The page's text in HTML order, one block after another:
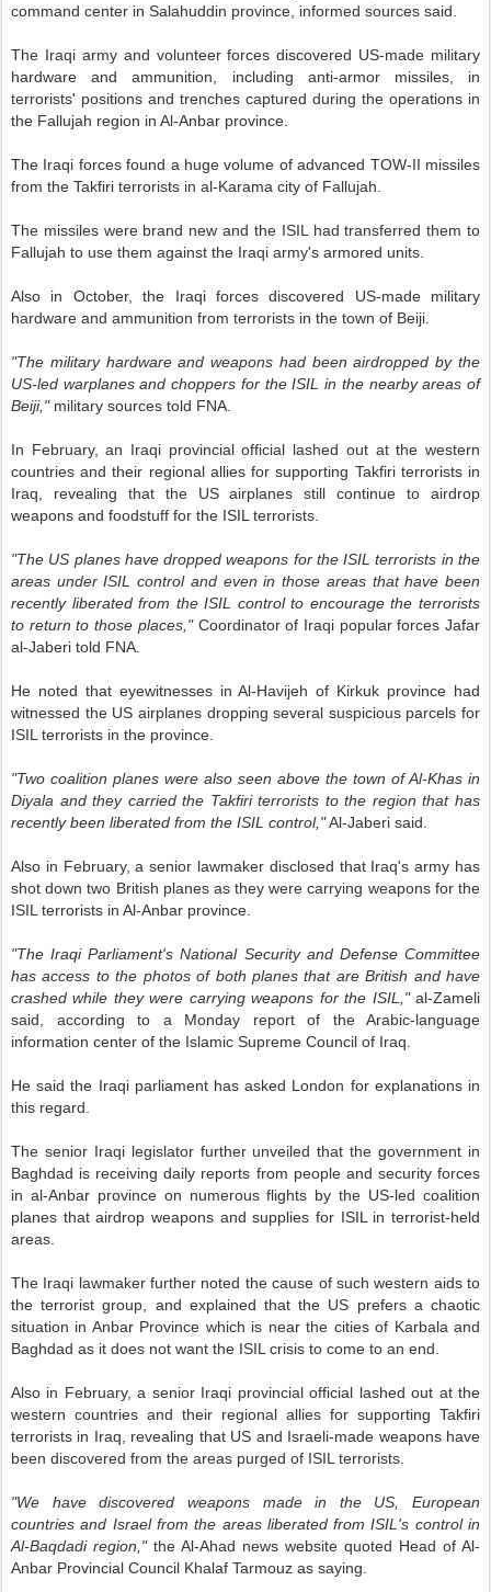
command center in Salahuddin province, informed sources said.
The Iraqi army and volunteer forces discovered US-made military
hardware and ammunition, including anti-armor missiles, in
terrorists' positions and trenches captured during the operations in
the Fallujah region in Al-Anbar province.
The Iraqi forces found a huge volume of advanced TOW-II missiles
from the Takfiri terrorists in al-Karama city of Fallujah.
The missiles were brand new and the ISIL had transferred them to
Fallujah to use them against the Iraqi army's armored units.
Also in October, the Iraqi forces discovered US-made military
hardware and ammunition from terrorists in the town of Beiji.
"The military hardware and weapons had been airdropped by the
US-led warplanes and choppers for the ISIL in the nearby areas of
Beiji,"military sources told FNA.
In February, an Iraqi provincial official lashed out at the western
countries and their regional allies for supporting Takfiri terrorists in
Iraq, revealing that the US airplanes still continue to airdrop
weapons and foodstuff for the ISIL terrorists.
"The US planes have dropped weapons for the ISIL terrorists in the
areas under ISIL control and even in those areas that have been
recently liberated from the ISIL control to encourage the terrorists
to return to those places,"Coordinator of Iraqi popular forces Jafar
al-Jaberi told FNA.
He noted that eyewitnesses in Al-Havijeh of Kirkuk province had
witnessed the US airplanes dropping several suspicious parcels for
ISIL terrorists in the province.
"Two coalition planes were also seen above the town of Al-Khas in
Diyala and they carried the Takfiri terrorists to the region that has
recently been liberated from the ISIL control,"Al-Jaberi said.
Also in February, a senior lawmaker disclosed that Iraq's army has
shot down two British planes as they were carrying weapons for the
ISIL terrorists in Al-Anbar province.
"The Iraqi Parliament's National Security and Defense Committee
has access to the photos of both planes that are British and have
crashed while they were carrying weapons for the ISIL,"al-Zameli
said, according to a Monday report of the Arabic-language
information center of the Islamic Supreme Council of Iraq.
He said the Iraqi parliament has asked London for explanations in
this regard.
The senior Iraqi legislator further unveiled that the government in
Baghdad is receiving daily reports from people and security forces
in al-Anbar province on numerous flights by the US-led coalition
planes that airdrop weapons and supplies for ISIL in terrorist-held
areas.
The Iraqi lawmaker further noted the cause of such western aids to
the terrorist group, and explained that the US prefers a chaotic
situation in Anbar Province which is near the cities of Karbala and
Baghdad as it does not want the ISIL crisis to come to an end.
Also in February, a senior Iraqi provincial official lashed out at the
western countries and their regional allies for supporting Takfiri
terrorists in Iraq, revealing that US and Israeli-made weapons have
been discovered from the areas purged of ISIL terrorists.
"We have discovered weapons made in the US, European
countries and Israel from the areas liberated from ISIL's control in
Al-Baqdadi region,"the Al-Ahad news website quoted Head of Al-
Anbar Provincial Council Khalaf Tarmouz as saying.